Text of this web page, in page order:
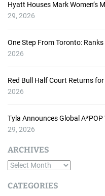
Hyatt Houses Mark Women’s
29, 2026
One Step From Toronto:
2026
Red Bull Half Court Returns
2026
Tyla Announces Global
29, 2026
ARCHIVES
A
c
CATEGORIES